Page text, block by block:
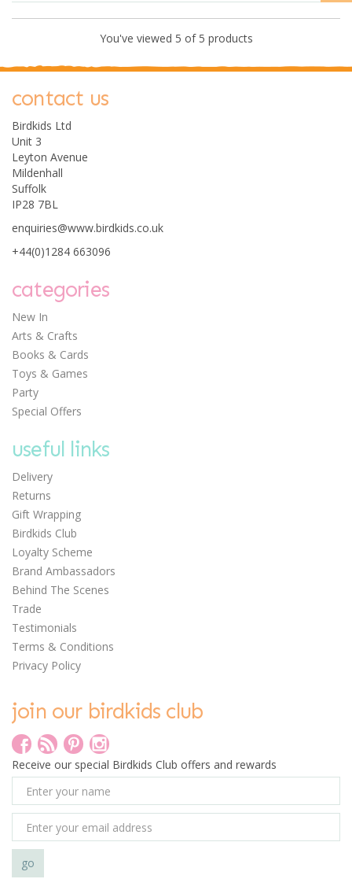
You've viewed 5 of 5 products
contact us
Birdkids Ltd
Unit 3
Leyton Avenue
Mildenhall
Suffolk
IP28 7BL
enquiries@www.birdkids.co.uk
+44(0)1284 663096
categories
New In
Arts & Crafts
Books & Cards
Toys & Games
Party
Special Offers
useful links
Delivery
Returns
Gift Wrapping
Birdkids Club
Loyalty Scheme
Brand Ambassadors
Behind The Scenes
Trade
Testimonials
Terms & Conditions
Privacy Policy
join our birdkids club
Receive our special Birdkids Club offers and rewards